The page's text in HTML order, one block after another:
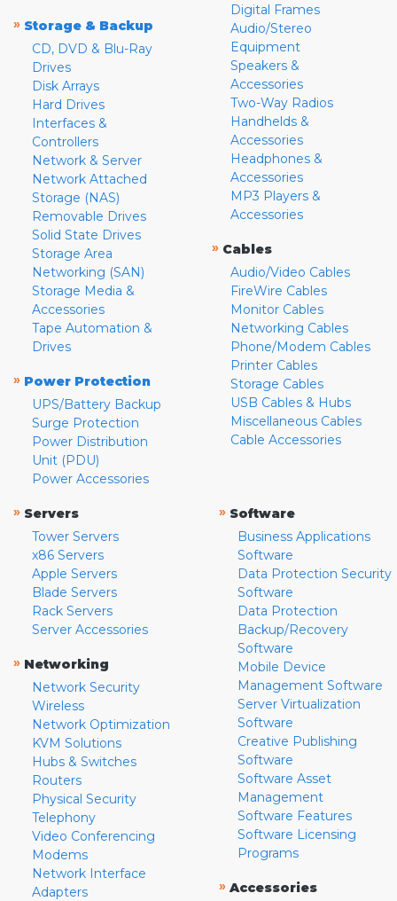
» Storage & Backup
CD, DVD & Blu-Ray
Drives
Disk Arrays
Hard Drives
Interfaces &
Controllers
Network & Server
Network Attached
Storage (NAS)
Removable Drives
Solid State Drives
Storage Area
Networking (SAN)
Storage Media &
Accessories
Tape Automation &
Drives
» Power Protection
UPS/Battery Backup
Surge Protection
Power Distribution
Unit (PDU)
Power Accessories
Digital Frames
Audio/Stereo
Equipment
Speakers &
Accessories
Two-Way Radios
Handhelds &
Accessories
Headphones &
Accessories
MP3 Players &
Accessories
» Cables
Audio/Video Cables
FireWire Cables
Monitor Cables
Networking Cables
Phone/Modem Cables
Printer Cables
Storage Cables
USB Cables & Hubs
Miscellaneous Cables
Cable Accessories
» Servers
Tower Servers
x86 Servers
Apple Servers
Blade Servers
Rack Servers
Server Accessories
» Networking
Network Security
Wireless
Network Optimization
KVM Solutions
Hubs & Switches
Routers
Physical Security
Telephony
Video Conferencing
Modems
Network Interface
Adapters
» Software
Business Applications
Software
Data Protection Security
Software
Data Protection
Backup/Recovery
Software
Mobile Device
Management Software
Server Virtualization
Software
Creative Publishing
Software
Software Asset
Management
Software Features
Software Licensing
Programs
» Accessories